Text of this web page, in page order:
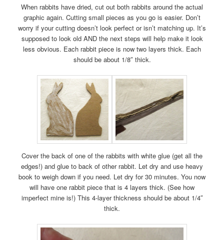
When rabbits have dried, cut out both rabbits around the actual
graphic again. Cutting small pieces as you go is easier. Don’t
worry if your cutting doesn’t look perfect or isn’t matching up. It’s
supposed to look old AND the next steps will help make it look
less obvious. Each rabbit piece is now two layers thick. Each
should be about 1/8″ thick.
Cover the back of one of the rabbits with white glue (get all the
edges!) and glue to back of other rabbit. Let dry and use heavy
book to weigh down if you need. Let dry for 30 minutes. You now
will have one rabbit piece that is 4 layers thick. (See how
imperfect mine is!) This 4-layer thickness should be about 1/4″
thick.